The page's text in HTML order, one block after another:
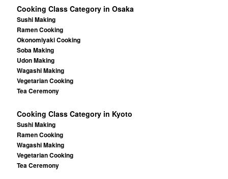
Cooking Class Category in Osaka
Sushi Making
Ramen Cooking
Okonomiyaki Cooking
Soba Making
Udon Making
Wagashi Making
Vegetarian Cooking
Tea Ceremony
Cooking Class Category in Kyoto
Sushi Making
Ramen Cooking
Wagashi Making
Vegetarian Cooking
Tea Ceremony